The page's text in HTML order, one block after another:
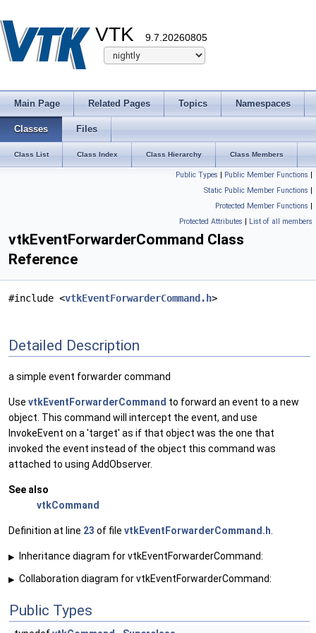
VTK 9.7.20260805
Main Page Related Pages Topics Namespaces
Classes Files
Class List Class Index Class Hierarchy Class Members
Public Types | Public Member Functions |
Static Public Member Functions |
Protected Member Functions |
Protected Attributes | List of all members
vtkEventForwarderCommand Class
Reference
#include <vtkEventForwarderCommand.h>
Detailed Description
a simple event forwarder command
Use vtkEventForwarderCommand to forward an event to a new
object. This command will intercept the event, and use
InvokeEvent on a 'target' as if that object was the one that
invoked the event instead of the object this command was
attached to using AddObserver.
See also
vtkCommand
Definition at line 23 of file vtkEventForwarderCommand.h
▶ Inheritance diagram for vtkEventForwarderCommand:
▶ Collaboration diagram for vtkEventForwarderCommand:
Public Types